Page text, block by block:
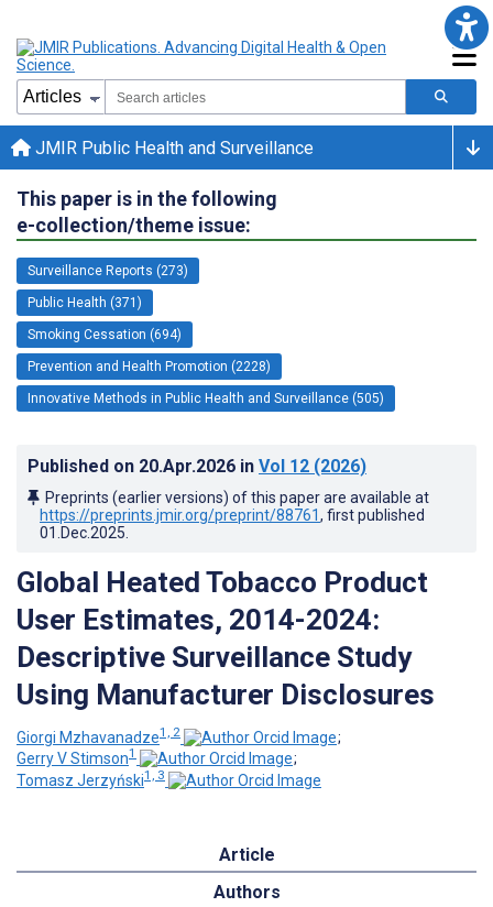
JMIR Public Health and Surveillance
This paper is in the following
e-collection/theme issue:
Surveillance Reports (273)
Public Health (371)
Smoking Cessation (694)
Prevention and Health Promotion (2228)
Innovative Methods in Public Health and Surveillance (505)
Published on 20.Apr.2026 in Vol 12 (2026)
Preprints (earlier versions) of this paper are available at
https://preprints.jmir.org/preprint/88761, first published
01.Dec.2025
Global Heated Tobacco Product
User Estimates, 2014-2024:
Descriptive Surveillance Study
Using Manufacturer Disclosures
Giorgi Mzhavanadze1, 2
;
Gerry V Stimson1
;
Tomasz Jerzyński1, 3
Article
Authors